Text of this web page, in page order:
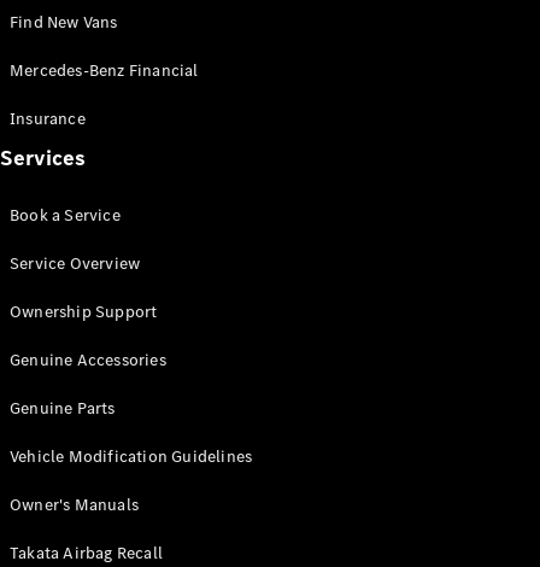
Mercedes-
Benz Store
Vito
All Vito
Van
Cab
Configurator
Mercedes-
eSprinter
Find New Vans
Mercedes-Benz Financial
Insurance
Services
Book a Service
Service Overview
Ownership Support
Genuine Accessories
Genuine Parts
Vehicle Modification Guidelines
Owner's Manuals
Takata Airbag Recall